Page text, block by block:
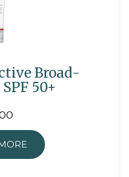
Broad-
50+